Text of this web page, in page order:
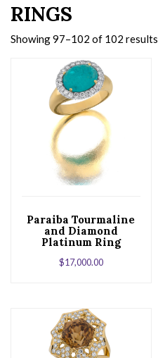
RINGS
Showing 97–102 of 102 results
Paraiba Tourmaline
and Diamond
Platinum Ring
$17,000.00